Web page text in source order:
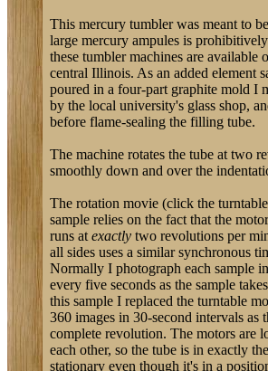
This mercury tumbler was meant to
large mercury ampules is
these tumbler machines are
central Illinois. As an added element
poured in a four-part graphite mold I
by the local university's glass shop,
before flame-sealing the filling tube.
The machine rotates the tube at two
smoothly down and over the
The rotation movie (click the
sample relies on the fact that the
runs at exactly two revolutions per
all sides uses a similar synchronous
Normally I photograph each sample
every five seconds as the sample
this sample I replaced the turntable
360 images in 30-second intervals as
complete revolution. The motors are
each other, so the tube is in exactly
stationary even though it's in a